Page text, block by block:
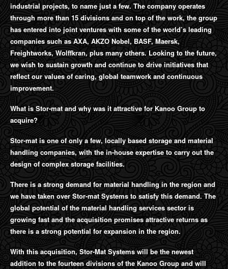
industrial projects, to name just a few. The company operates
through more than 15 divisions and on top of the work, the group
has entered into joint ventures with some of the world’s leading
companies such as AXA, AKZO Nobel, BASF, Maersk,
Freightworks, Wolffkran, plus many others. Looking to the future,
we wish to sustain growth and continue to drive initiatives that
reflect our values of caring, global teamwork and continuous
improvement.
What is Stor-mat and why was it attractive for Kanoo Group to
acquire?
Stor-mat is one of only a few, locally based storage and material
handling companies, with the in-house expertise to carry out the
design of complex storage facilities.
There is a strong demand for material handling in the region and
we have taken over Stor-mat Systems to satisfy this demand. The
global potential of the material handling services sector is
growing fast and the acquisition promises attractive returns as
there is a strong potential for expansion in the region.
With this acquisition, Stor-Mat Systems will be the newest
addition to the fourteen divisions of the Kanoo Group and will